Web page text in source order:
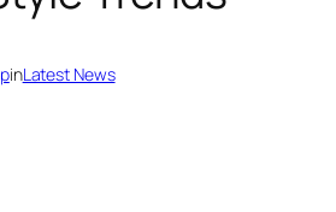
inLatest News